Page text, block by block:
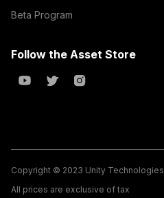
Beta Program
Follow the Asset Store
Copyright © 2023 Unity Technologies
All prices are exclusive of tax